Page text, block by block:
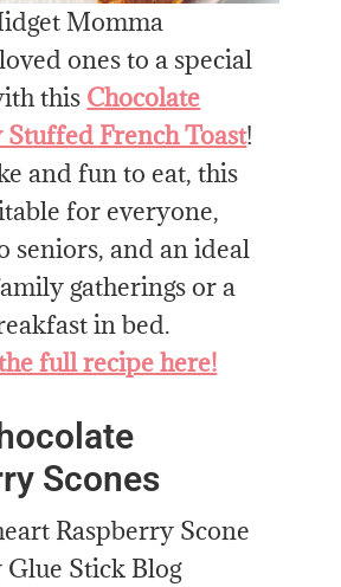
Momma
ones to a special
this Chocolate
French Toast!
and fun to eat, this
for everyone,
seniors, and an ideal
gatherings or a
in bed.
full recipe here!
Scones
Glue Stick Blog